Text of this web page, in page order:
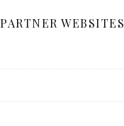
PARTNER WEBSITES